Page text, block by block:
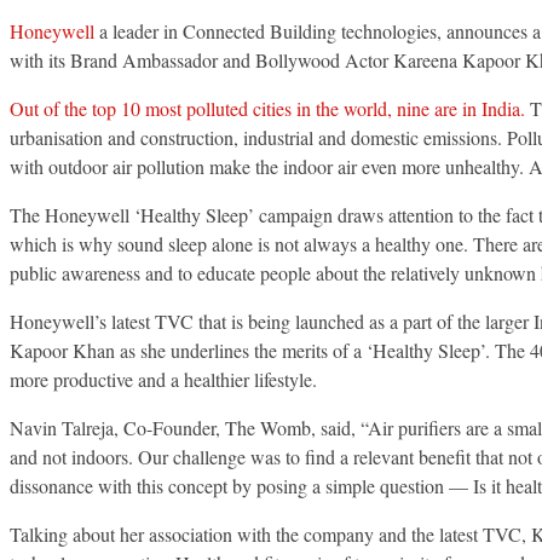
Honeywell a leader in Connected Building technologies, announces
with its Brand Ambassador and Bollywood Actor Kareena Kapoor
Out of the top 10 most polluted cities in the world, nine are in India.
urbanisation and construction, industrial and domestic emissions.
with outdoor air pollution make the indoor air even more unhealthy.
The Honeywell ‘Healthy Sleep’ campaign draws attention to the
which is why sound sleep alone is not always a healthy one. There
public awareness and to educate people about the relatively
Honeywell’s latest TVC that is being launched as a part of the larger
Kapoor Khan as she underlines the merits of a ‘Healthy Sleep’. The
more productive and a healthier lifestyle.
Navin Talreja, Co-Founder, The Womb, said, “Air purifiers are a
and not indoors. Our challenge was to find a relevant benefit that
dissonance with this concept by posing a simple question — Is it
Talking about her association with the company and the latest